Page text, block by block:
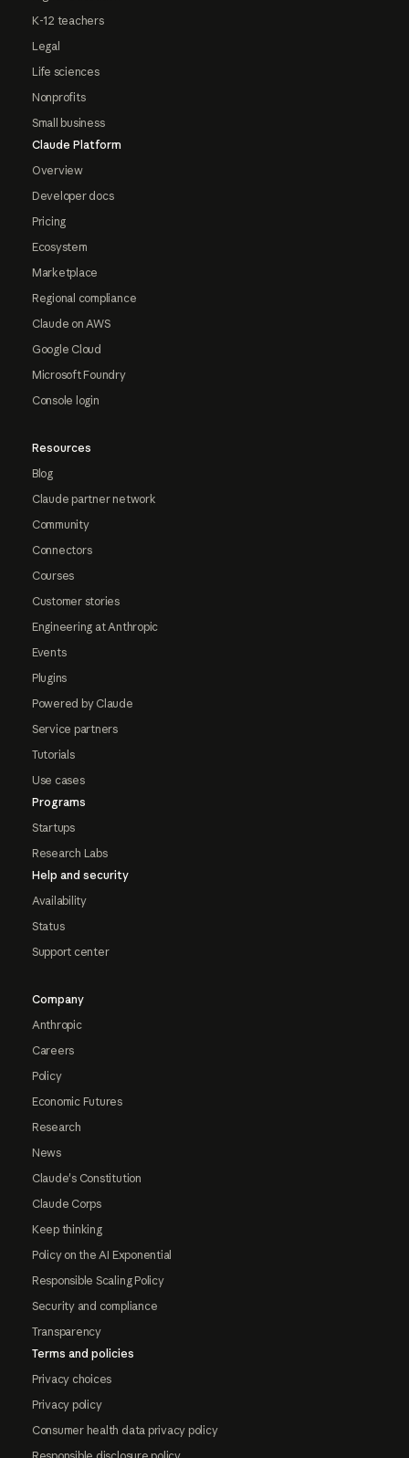
K-12 teachers
Legal
Life sciences
Nonprofits
Small business
Claude Platform
Overview
Developer docs
Pricing
Ecosystem
Marketplace
Regional compliance
Claude on AWS
Google Cloud
Microsoft Foundry
Console login
Resources
Blog
Claude partner network
Community
Connectors
Courses
Customer stories
Engineering at Anthropic
Events
Plugins
Powered by Claude
Service partners
Tutorials
Use cases
Programs
Startups
Research Labs
Help and security
Availability
Status
Support center
Company
Anthropic
Careers
Policy
Economic Futures
Research
News
Claude's Constitution
Claude Corps
Keep thinking
Policy on the AI Exponential
Responsible Scaling Policy
Security and compliance
Transparency
Terms and policies
Privacy choices
Privacy policy
Consumer health data privacy policy